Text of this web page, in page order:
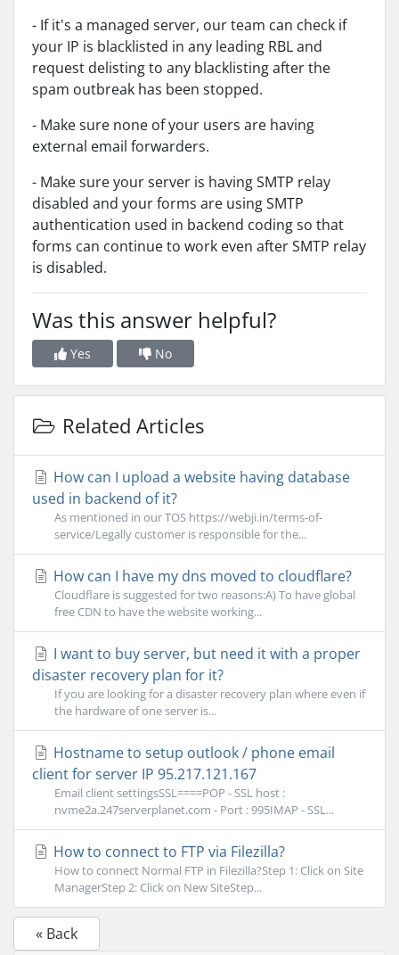
- If it's a managed server, our team can check if
your IP is blacklisted in any leading RBL and
request delisting to any blacklisting after the
spam outbreak has been stopped.
- Make sure none of your users are having
external email forwarders.
- Make sure your server is having SMTP relay
disabled and your forms are using SMTP
authentication used in backend coding so that
forms can continue to work even after SMTP relay
is disabled.
Was this answer helpful?
Yes No
Related Articles
How can I upload a website having database
used in backend of it?
As mentioned in our TOS https://webji.in/terms-of-
service/Legally customer is responsible for the...
How can I have my dns moved to cloudflare?
Cloudflare is suggested for two reasons:A) To have global
free CDN to have the website working...
I want to buy server, but need it with a proper
disaster recovery plan for it?
If you are looking for a disaster recovery plan where even if
the hardware of one server is...
Hostname to setup outlook / phone email
client for server IP 95.217.121.167
Email client settingsSSL====POP - SSL host :
nvme2a.247serverplanet.com - Port : 995IMAP - SSL...
How to connect to FTP via Filezilla?
How to connect Normal FTP in Filezilla?Step 1: Click on Site
ManagerStep 2: Click on New SiteStep...
« Back